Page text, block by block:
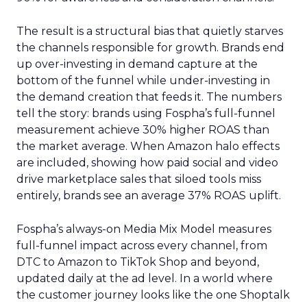
The result is a structural bias that quietly starves
the channels responsible for growth. Brands end
up over-investing in demand capture at the
bottom of the funnel while under-investing in
the demand creation that feeds it. The numbers
tell the story: brands using Fospha’s full-funnel
measurement achieve 30% higher ROAS than
the market average. When Amazon halo effects
are included, showing how paid social and video
drive marketplace sales that siloed tools miss
entirely, brands see an average 37% ROAS uplift.
Fospha’s always-on Media Mix Model measures
full-funnel impact across every channel, from
DTC to Amazon to TikTok Shop and beyond,
updated daily at the ad level. In a world where
the customer journey looks like the one Shoptalk